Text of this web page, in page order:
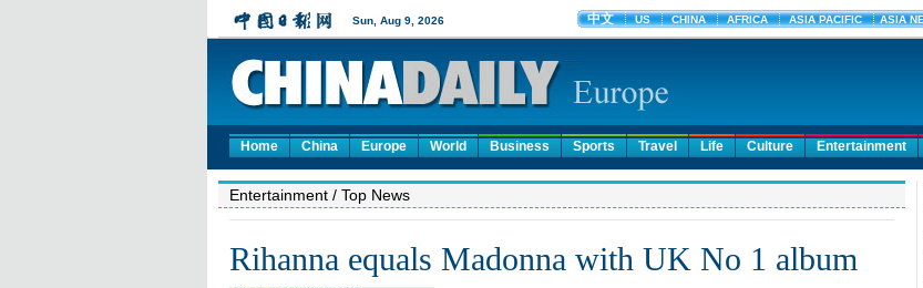
Home China Europe World Business Sports Travel Life Culture Entertainment
Entertainment / Top News
Rihanna equals Madonna with UK No 1 album